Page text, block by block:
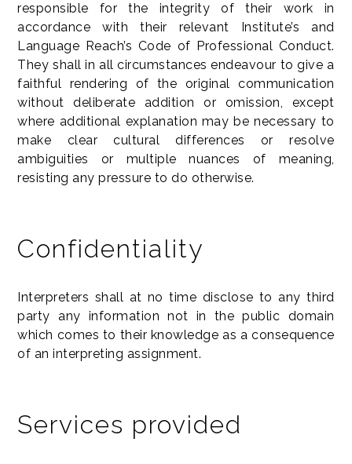
responsible for the integrity of their work in
accordance with their relevant Institute’s and
Language Reach’s Code of Professional Conduct.
They shall in all circumstances endeavour to give a
faithful rendering of the original communication
without deliberate addition or omission, except
where additional explanation may be necessary to
make clear cultural differences or resolve
ambiguities or multiple nuances of meaning,
resisting any pressure to do otherwise.
Confidentiality
Interpreters shall at no time disclose to any third
party any information not in the public domain
which comes to their knowledge as a consequence
of an interpreting assignment.
Services provided